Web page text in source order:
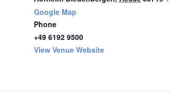
Google Map
Phone
+49 6192 9500
View Venue Website